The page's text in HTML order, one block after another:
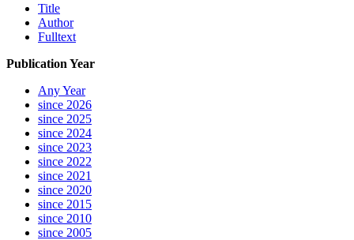
Title
Author
Fulltext
Publication Year
Any Year
since 2026
since 2025
since 2024
since 2023
since 2022
since 2021
since 2020
since 2015
since 2010
since 2005